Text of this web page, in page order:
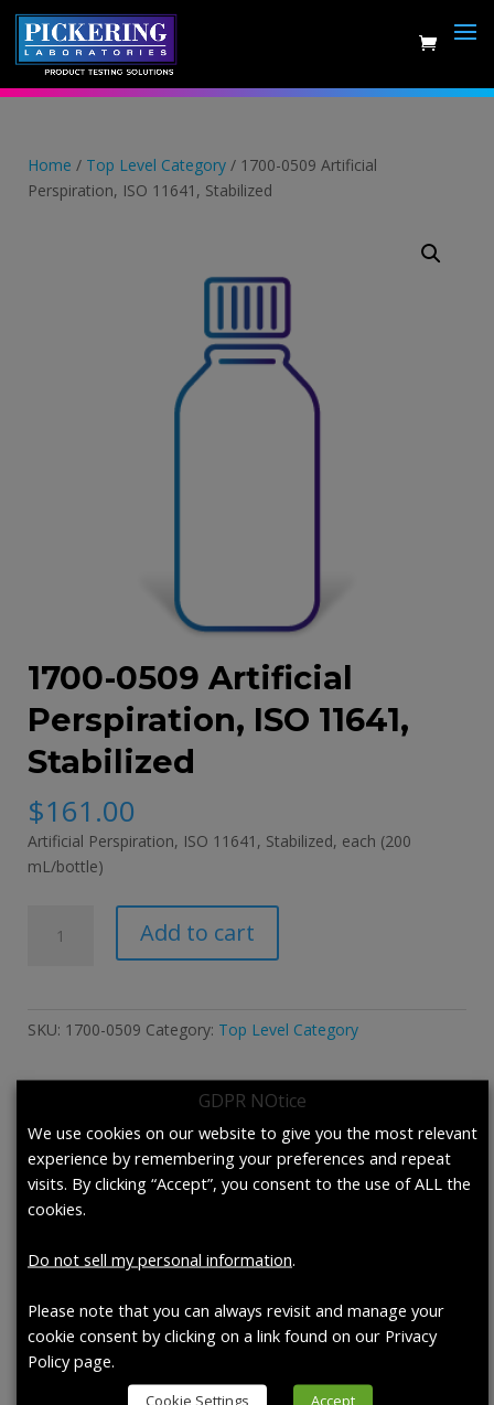
Skip
content
Home / Top Level Category / 1700-0509 Artificial
Perspiration, ISO 11641, Stabilized
1700-0509 Artificial
Perspiration, ISO 11641,
Stabilized
$161.00
Artificial Perspiration, ISO 11641, Stabilized, each (200
mL/bottle)
0509
Add to cart
SKU: 1700-0509 Category: Top Level Category
Description
Description
Stabilized, each (200 mL/bottle)
GDPR NOtice
We use cookies on our website to give you the most relevant
experience by remembering your preferences and repeat
visits. By clicking “Accept”, you consent to the use of ALL the
cookies.
Do not sell my personal information.
Please note that you can always revisit and manage your
cookie consent by clicking on a link found on our Privacy
Policy page.
Cookie Settings Accept